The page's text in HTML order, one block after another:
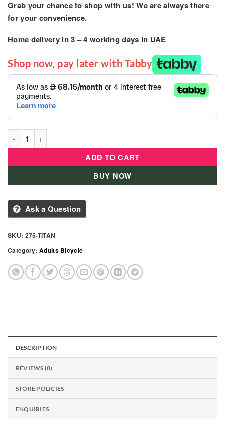
was: is:
Grab your chance to shop with us! We are always there
for your convenience.
Home delivery in3 – 4 working days in UAE
Shop now, pay later with Tabby
Mogoo - Titan Mountain Bicycle 27.5-inch-Yellow quantity
ADD TO CART
BUY NOW
Ask a Question
SKU: 275-TITAN
Category: Adults Bicycle
DESCRIPTION
REVIEWS (0)
STORE POLICIES
ENQUIRIES